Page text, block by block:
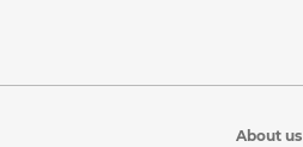
About us